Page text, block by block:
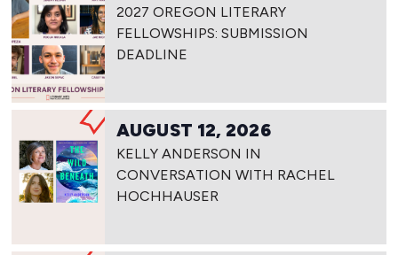
2027 OREGON LITERARY
FELLOWSHIPS: SUBMISSION
DEADLINE
AUGUST 12, 2026
KELLY ANDERSON IN
CONVERSATION WITH RACHEL
HOCHHAUSER